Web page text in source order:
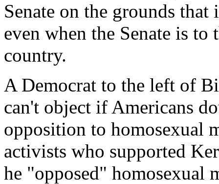
Senate on the grounds
even when the Senate is
country.
A Democrat to the left of
can't object if Americans
opposition to homosexual
activists who supported
he "opposed" homosexual